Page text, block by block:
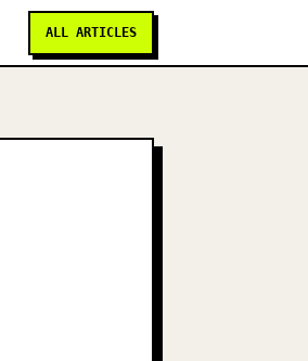
ALL ARTICLES